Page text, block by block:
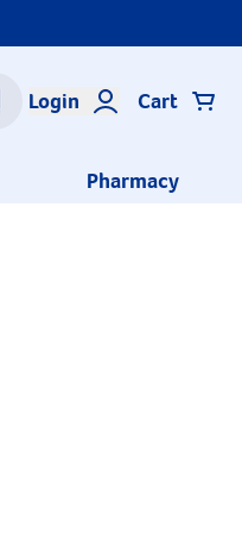
Login Cart
Pharmacy